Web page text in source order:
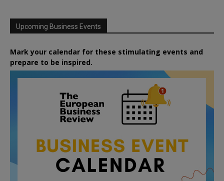
Upcoming Business Events
Mark your calendar for these stimulating events and
prepare to be inspired.